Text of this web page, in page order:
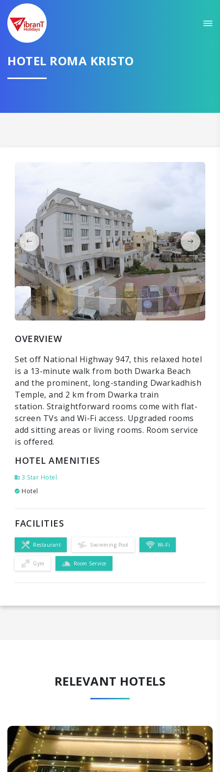
HOTEL ROMA KRISTO
OVERVIEW
Set off National Highway 947, this relaxed hotel
is a 13-minute walk from both Dwarka Beach
and the prominent, long-standing Dwarkadhish
Temple, and 2 km from Dwarka train
station. Straightforward rooms come with flat-
screen TVs and Wi-Fi access. Upgraded rooms
add sitting areas or living rooms. Room service
is offered.
HOTEL AMENITIES
3 Star Hotel
Hotel
FACILITIES
Restaurant Swimming Pool Wi-Fi
Gym Room Service
RELEVANT HOTELS